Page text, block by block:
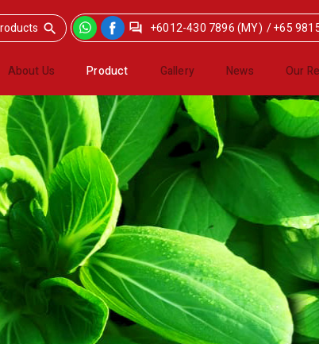
+6012-430 7896 (MY) /+65
About Us Product Gallery News Our